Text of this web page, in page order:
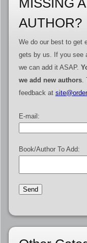
AUTHOR?
We do our best to get
gets by us. If you see
we can add it ASAP.
we add new authors.
feedback at
E-mail:
Book/Author To Add: